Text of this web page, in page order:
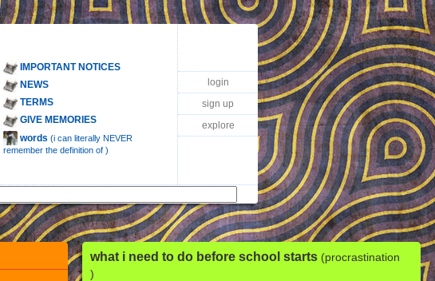
IMPORTANT NOTICES
NEWS
TERMS
GIVE MEMORIES
words (i can literally NEVER
remember the definition of )
login
sign up
explore
what i need to do before school starts (procrastination
)